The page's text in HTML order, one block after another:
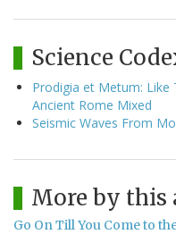
Science
Prodigia et Metum: Like
Ancient Rome Mixed
Seismic Waves From
More by this
Go On Till You Come to